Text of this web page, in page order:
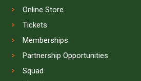
Online Store
Tickets
Memberships
Partnership Opportunities
Squad